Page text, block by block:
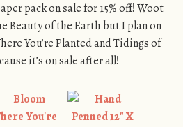
pack on sale for 15% off! Woot
Beauty of the Earth but I plan on
You’re Planted and Tidings of
it’s on sale after all!